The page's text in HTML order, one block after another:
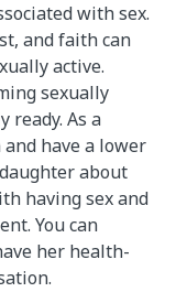
with sex.
and faith can
active.
sexually
ready. As a
have a lower
about
having sex and
You can
her health-